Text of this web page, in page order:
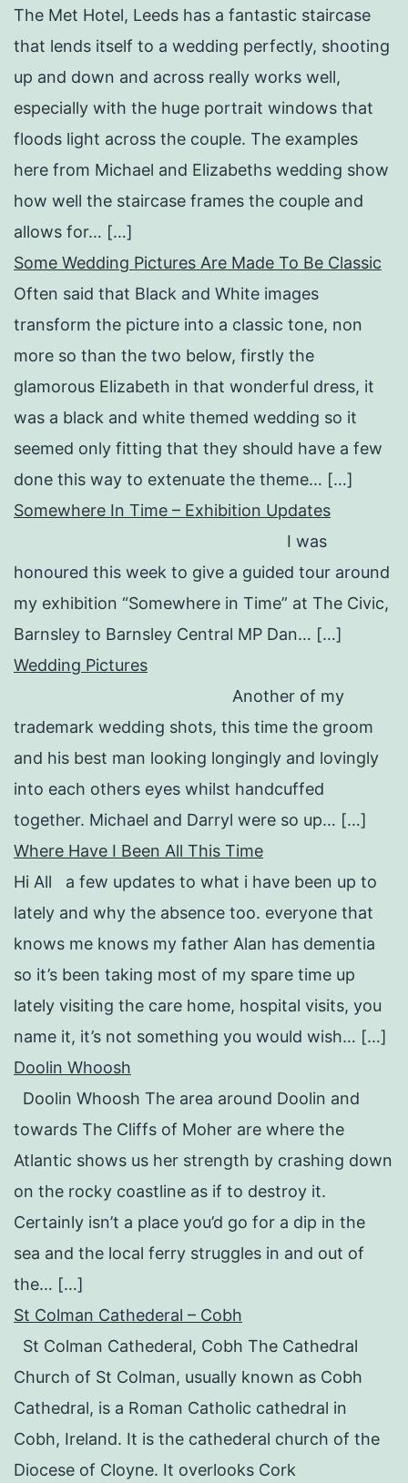
The Met Hotel, Leeds has a fantastic staircase
that lends itself to a wedding perfectly, shooting
up and down and across really works well,
especially with the huge portrait windows that
floods light across the couple. The examples
here from Michael and Elizabeths wedding show
how well the staircase frames the couple and
allows for… […]
Some Wedding Pictures Are Made To Be Classic
Often said that Black and White images
transform the picture into a classic tone, non
more so than the two below, firstly the
glamorous Elizabeth in that wonderful dress, it
was a black and white themed wedding so it
seemed only fitting that they should have a few
done this way to extenuate the theme… […]
Somewhere In Time – Exhibition Updates
I was
honoured this week to give a guided tour around
my exhibition “Somewhere in Time” at The Civic,
Barnsley to Barnsley Central MP Dan… […]
Wedding Pictures
Another of my
trademark wedding shots, this time the groom
and his best man looking longingly and lovingly
into each others eyes whilst handcuffed
together. Michael and Darryl were so up… […]
Where Have I Been All This Time
Hi All a few updates to what i have been up to
lately and why the absence too. everyone that
knows me knows my father Alan has dementia
so it’s been taking most of my spare time up
lately visiting the care home, hospital visits, you
name it, it’s not something you would wish… […]
Doolin Whoosh
Doolin Whoosh The area around Doolin and
towards The Cliffs of Moher are where the
Atlantic shows us her strength by crashing down
on the rocky coastline as if to destroy it.
Certainly isn’t a place you’d go for a dip in the
sea and the local ferry struggles in and out of
the… […]
St Colman Cathederal – Cobh
St Colman Cathederal, Cobh The Cathedral
Church of St Colman, usually known as Cobh
Cathedral, is a Roman Catholic cathedral in
Cobh, Ireland. It is the cathederal church of the
Diocese of Cloyne. It overlooks Cork